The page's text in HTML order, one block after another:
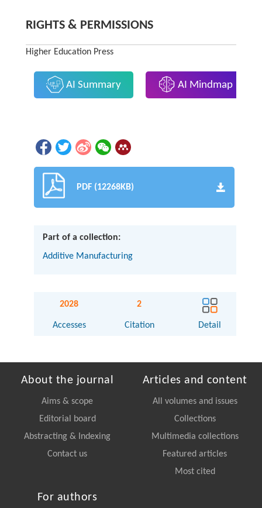
RIGHTS & PERMISSIONS
Higher Education Press
AI Summary AI Mindmap
PDF (12268KB)
Part of a collection:
Additive Manufacturing
2028
Accesses
2
Citation Detail
About the journal
Aims & scope
Editorial board
Abstracting & Indexing
Contact us
Articles and content
All volumes and issues
Collections
Multimedia collections
Featured articles
Most cited
For authors